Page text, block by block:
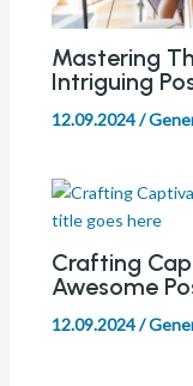
Mastering
Intriguing
12.09.2024/
Crafting
Awesome
12.09.2024/